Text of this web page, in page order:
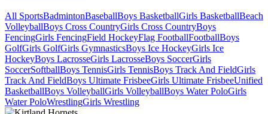
All SportsBadmintonBaseballBoys BasketballGirls BasketballBeach
VolleyballBoys Cross CountryGirls Cross CountryBoys
FencingGirls FencingField HockeyFlag FootballFootballBoys
GolfGirls GolfGirls GymnasticsBoys Ice HockeyGirls Ice
HockeyBoys LacrosseGirls LacrosseBoys SoccerGirls
SoccerSoftballBoys TennisGirls TennisBoys Track And FieldGirls
Track And FieldBoys Ultimate FrisbeeGirls Ultimate FrisbeeUnified
BasketballBoys VolleyballGirls VolleyballBoys Water PoloGirls
Water PoloWrestlingGirls Wrestling